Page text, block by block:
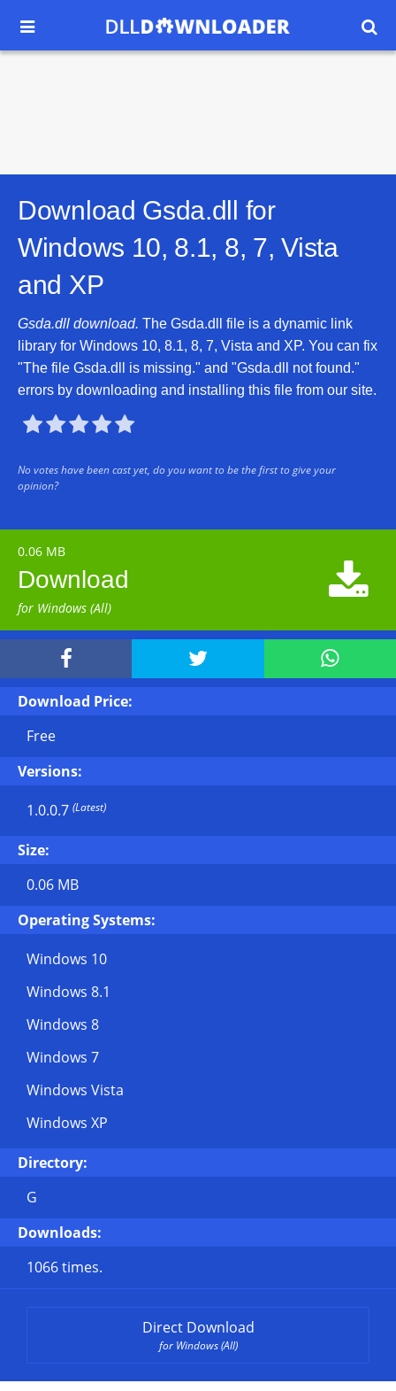
 
Download Gsda.dll for
Windows 10, 8.1, 8, 7, Vista
and XP
Gsda.dll download. The Gsda.dll file is a dynamic link
library for Windows 10, 8.1, 8, 7, Vista and XP. You can fix
"The file Gsda.dll is missing." and "Gsda.dll not found."
errors by downloading and installing this file from our site.

No votes have been cast yet, do you want to be the first to give your
opinion?
0.06 MB
Download
for Windows (All)

  
Download Price:
Free
Versions:
1.0.0.7 (Latest)
Size:
0.06 MB
Operating Systems:
Windows 10
Windows 8.1
Windows 8
Windows 7
Windows Vista
Windows XP
Directory:
G
Downloads:
1066 times.
Direct Download
for Windows (All)